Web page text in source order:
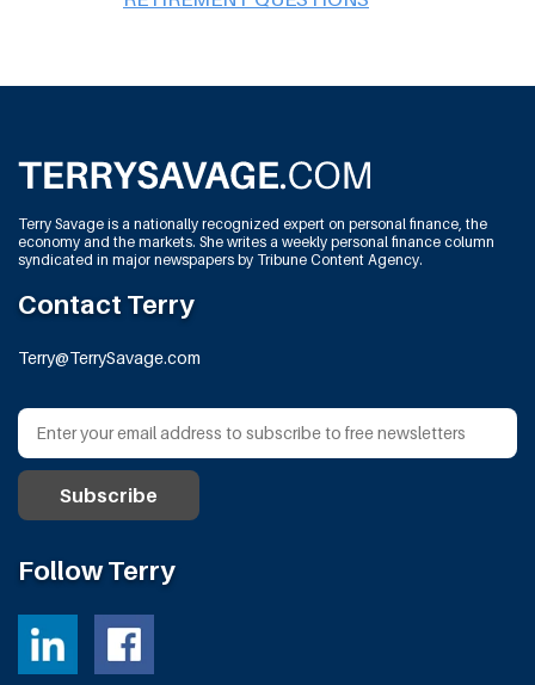
Terry Savage is a nationally recognized expert on personal finance, the
economy and the markets. She writes a weekly personal finance column
syndicated in major newspapers by Tribune Content Agency.
Contact Terry
Terry@TerrySavage.com
Follow Terry